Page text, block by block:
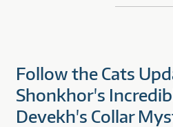
Follow the Cats
Shonkhor's
Devekh's Collar